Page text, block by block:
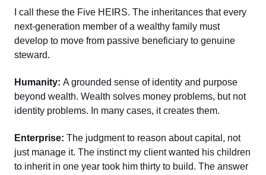
I call these the Five HEIRS. The inheritances that every
next-generation member of a wealthy family must
develop to move from passive beneficiary to genuine
steward.
Humanity: A grounded sense of identity and purpose
beyond wealth. Wealth solves money problems, but not
identity problems. In many cases, it creates them.
Enterprise: The judgment to reason about capital, not
just manage it. The instinct my client wanted his children
to inherit in one year took him thirty to build. The answer